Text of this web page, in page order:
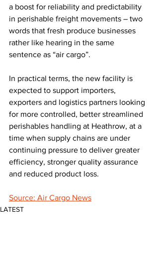
a boost for reliability and predictability
in perishable freight movements – two
words that fresh produce businesses
rather like hearing in the same
sentence as “air cargo”.
In practical terms, the new facility is
expected to support importers,
exporters and logistics partners looking
for more controlled, better streamlined
perishables handling at Heathrow, at a
time when supply chains are under
continuing pressure to deliver greater
efficiency, stronger quality assurance
and reduced product loss.
Source: Air Cargo News
LATEST